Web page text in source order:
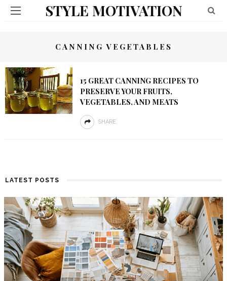
STYLE MOTIVATION
CANNING VEGETABLES
15 GREAT CANNING RECIPES TO
PRESERVE YOUR FRUITS,
VEGETABLES, AND MEATS
SHARE
LATEST POSTS